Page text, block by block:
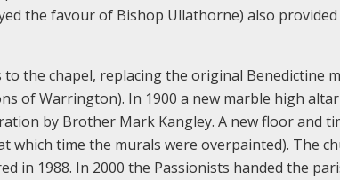
the favour of Bishop Ullathorne) also
the chapel, replacing the original Benedictine
of Warrington). In 1900 a new marble high
by Brother Mark Kangley. A new floor and
which time the murals were overpainted). The
in 1988. In 2000 the Passionists handed the